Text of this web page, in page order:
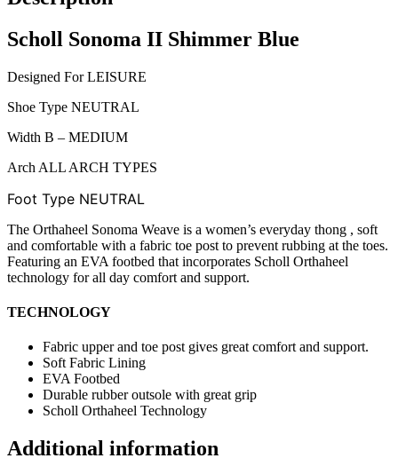
Scholl Sonoma II Shimmer Blue
Designed For LEISURE
Shoe Type NEUTRAL
Width B – MEDIUM
Arch ALL ARCH TYPES
Foot Type NEUTRAL
The Orthaheel Sonoma Weave is a women’s everyday thong , soft
and comfortable with a fabric toe post to prevent rubbing at the toes.
Featuring an EVA footbed that incorporates Scholl Orthaheel
technology for all day comfort and support.
TECHNOLOGY
Fabric upper and toe post gives great comfort and support.
Soft Fabric Lining
EVA Footbed
Durable rubber outsole with great grip
Scholl Orthaheel Technology
Additional information